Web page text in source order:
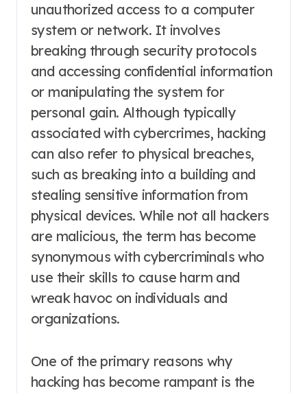
unauthorized access to a computer
system or network. It involves
breaking through security protocols
and accessing confidential information
or manipulating the system for
personal gain. Although typically
associated with cybercrimes, hacking
can also refer to physical breaches,
such as breaking into a building and
stealing sensitive information from
physical devices. While not all hackers
are malicious, the term has become
synonymous with cybercriminals who
use their skills to cause harm and
wreak havoc on individuals and
organizations.
One of the primary reasons why
hacking has become rampant is the